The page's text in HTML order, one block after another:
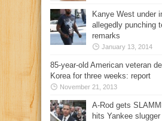
Kanye West under
allegedly punching
remarks
January 13, 2014
85-year-old American veteran
Korea for three weeks: report
November 21, 2013
A-Rod gets
hits Yankee